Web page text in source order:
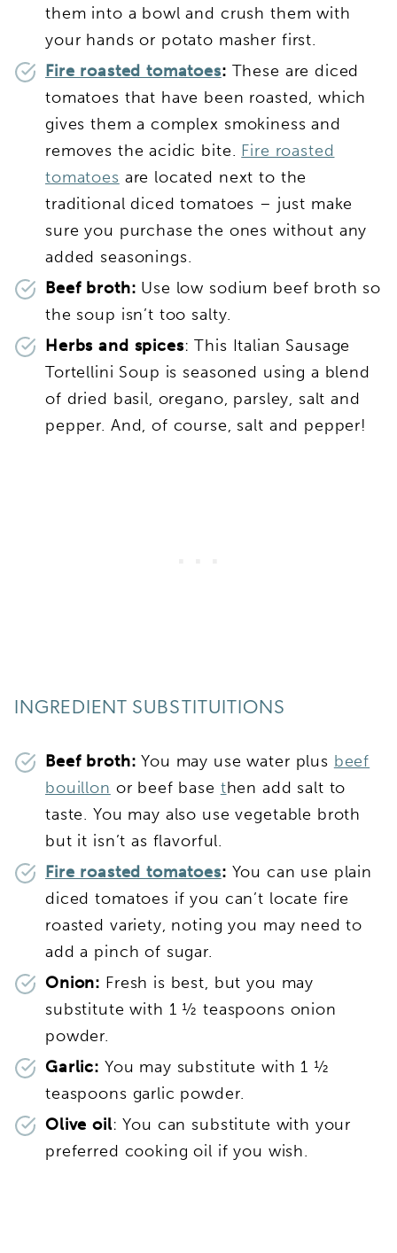
them into a bowl and crush them with
your hands or potato masher first.
Fire roasted tomatoes: These are diced
tomatoes that have been roasted, which
gives them a complex smokiness and
removes the acidic bite. Fire roasted
tomatoes are located next to the
traditional diced tomatoes – just make
sure you purchase the ones without any
added seasonings.
Beef broth: Use low sodium beef broth so
the soup isn’t too salty.
Herbs and spices: This Italian Sausage
Tortellini Soup is seasoned using a blend
of dried basil, oregano, parsley, salt and
pepper. And, of course, salt and pepper!
INGREDIENT SUBSTITUITIONS
Beef broth:You may use water plus beef
bouillon or beef base then add salt to
taste. You may also use vegetable broth
but it isn’t as flavorful.
Fire roasted tomatoes: You can use plain
diced tomatoes if you can’t locate fire
roasted variety, noting you may need to
add a pinch of sugar.
Onion: Fresh is best, but you may
substitute with 1 ½ teaspoons onion
powder.
Garlic: You may substitute with 1 ½
teaspoons garlic powder.
Olive oil: You can substitute with your
preferred cooking oil if you wish.